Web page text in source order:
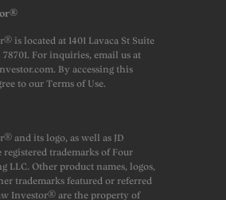
is located at 1401 Lavaca St Suite
78701. For inquiries, email us at
By accessing this
to our Terms of Use.
and its logo, as well as JD
registered trademarks of Four
LLC. Other product names, logos,
trademarks featured or referred
Investor® are the property of